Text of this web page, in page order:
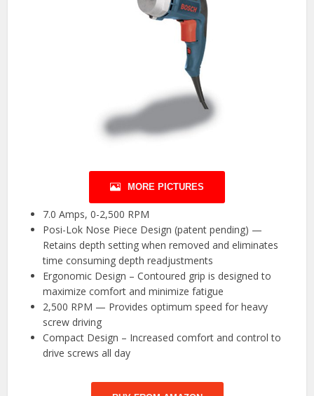
MORE PICTURES
7.0 Amps, 0-2,500 RPM
Posi-Lok Nose Piece Design (patent pending) —
Retains depth setting when removed and eliminates
time consuming depth readjustments
Ergonomic Design – Contoured grip is designed to
maximize comfort and minimize fatigue
2,500 RPM — Provides optimum speed for heavy
screw driving
Compact Design – Increased comfort and control to
drive screws all day